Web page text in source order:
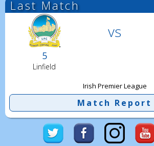
Last Match
vs
5
Linfield
Irish Premier League
Match Report